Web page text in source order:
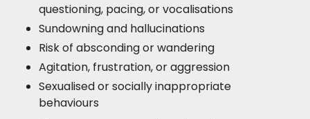
questioning, pacing, or vocalisations
Sundowning and hallucinations
Risk of absconding or wandering
Agitation, frustration, or aggression
Sexualised or socially inappropriate
behaviours